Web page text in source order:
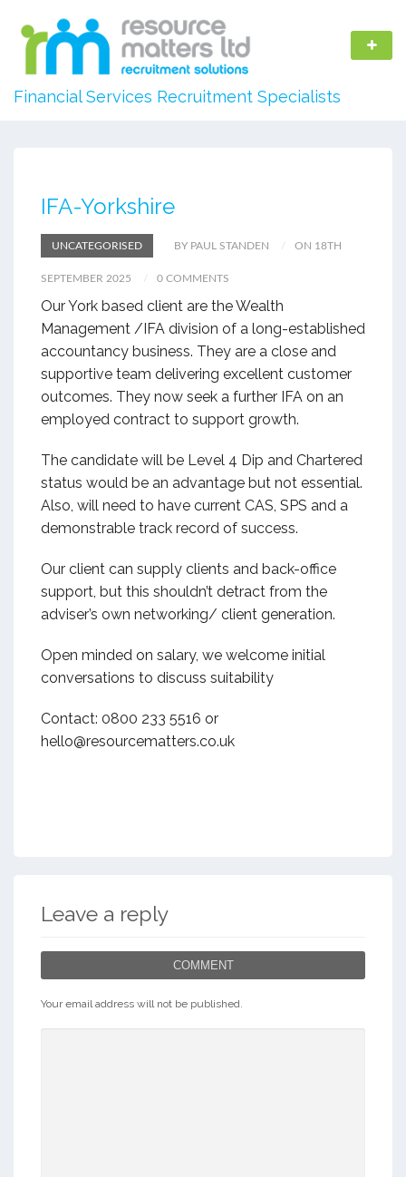
Financial Services Recruitment Specialists
IFA-Yorkshire
UNCATEGORISED BY PAUL STANDEN ON 18TH
SEPTEMBER 2025 0 COMMENTS
Our York based client are the Wealth
Management /IFA division of a long-established
accountancy business. They are a close and
supportive team delivering excellent customer
outcomes. They now seek a further IFA on an
employed contract to support growth.
The candidate will be Level 4 Dip and Chartered
status would be an advantage but not essential.
Also, will need to have current CAS, SPS and a
demonstrable track record of success.
Our client can supply clients and back-office
support, but this shouldn’t detract from the
adviser’s own networking/ client generation.
Open minded on salary, we welcome initial
conversations to discuss suitability
Contact: 0800 233 5516 or
hello@resourcematters.co.uk
Leave a reply
COMMENT
Your email address will not be published.